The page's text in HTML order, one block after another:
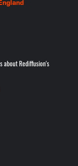
about Rediffusion's